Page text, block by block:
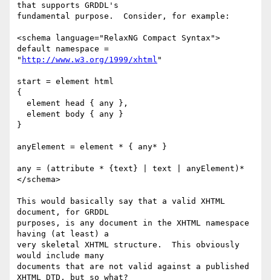
that supports GRDDL's
fundamental purpose.  Consider, for example:
<schema language="RelaxNG Compact Syntax">
default namespace =
" http://www.w3.org/1999/xhtml "
start = element html
{
}
anyElement = element * { any* }
any = (attribute * {text} | text | anyElement)*
</schema>
This would basically say that a valid XHTML
document, for GRDDL
purposes, is any document in the XHTML namespace
having (at least) a
very skeletal XHTML structure.  This obviously
would include many
documents that are not valid against a published
XHTML DTD, but so what?